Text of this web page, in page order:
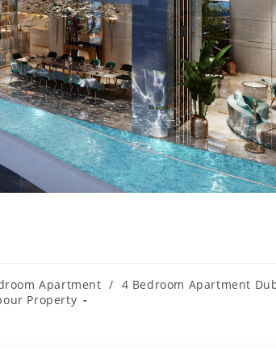
Apartment / 4 Bedroom Apartment
Property